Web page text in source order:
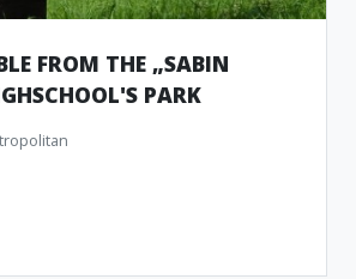
FROM THE „SABIN
PARK